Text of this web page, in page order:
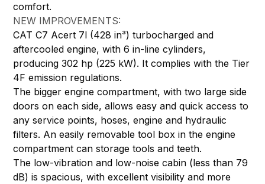
comfort.
NEW IMPROVEMENTS:
CAT C7 Acert 7l (428 in³) turbocharged and
aftercooled engine, with 6 in-line cylinders,
producing 302 hp (225 kW). It complies with the Tier
4F emission regulations.
The bigger engine compartment, with two large side
doors on each side, allows easy and quick access to
any service points, hoses, engine and hydraulic
filters. An easily removable tool box in the engine
compartment can storage tools and teeth.
The low-vibration and low-noise cabin (less than 79
dB) is spacious, with excellent visibility and more